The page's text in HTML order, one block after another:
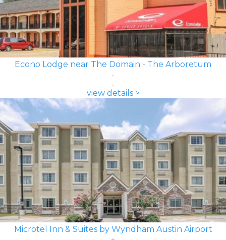
Econo Lodge near The Domain - The Arboretum
view details >
Microtel Inn & Suites by Wyndham Austin Airport